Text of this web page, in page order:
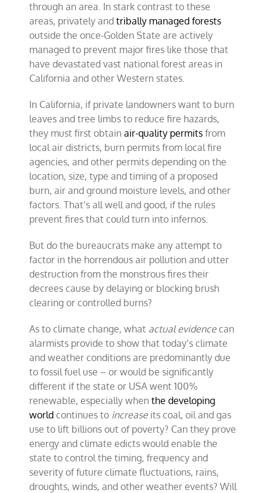
through an area. In stark contrast to these
areas, privately andtribally managed forests
outside the once-Golden State are actively
managed to prevent major fires like those that
have devastated vast national forest areas in
California and other Western states.
In California, if private landowners want to burn
leaves and tree limbs to reduce fire hazards,
they must first obtainair-quality permits from
local air districts, burn permits from local fire
agencies, and other permits depending on the
location, size, type and timing of a proposed
burn, air and ground moisture levels, and other
factors. That’s all well and good, if the rules
prevent fires that could turn into infernos.
But do the bureaucrats make any attempt to
factor in the horrendous air pollution and utter
destruction from the monstrous fires their
decrees cause by delaying or blocking brush
clearing or controlled burns?
As to climate change, what actual evidencecan
alarmists provide to show that today’s climate
and weather conditions are predominantly due
to fossil fuel use – or would be significantly
different if the state or USA went 100%
renewable, especially whenthe developing
world continues to increaseits coal, oil and gas
use to lift billions out of poverty? Can they prove
energy and climate edicts would enable the
state to control the timing, frequency and
severity of future climate fluctuations, rains,
droughts, winds, and other weather events? Will